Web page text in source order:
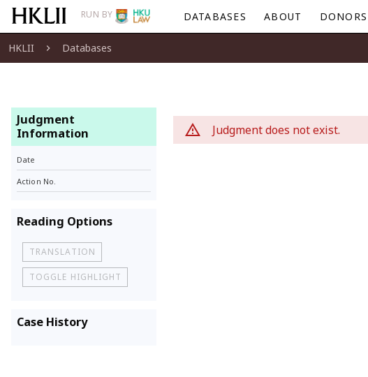
RUN BY DATABASES ABOUT DONORS
HKLII Databases
Judgment
Information
Date
Action No.
Reading Options
TRANSLATION
TOGGLE HIGHLIGHT
Case History
Judgment does not exist.